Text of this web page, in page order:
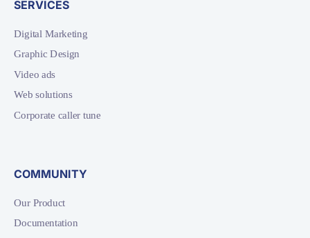
SERVICES
Digital Marketing
Graphic Design
Video ads
Web solutions
Corporate caller tune
COMMUNITY
Our Product
Documentation